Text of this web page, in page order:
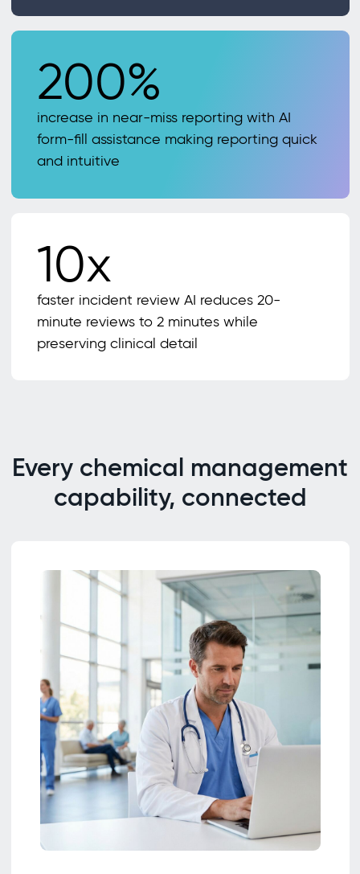
200%
increase in near-miss reporting with AI
form-fill assistance making reporting quick
and intuitive
10x
faster incident review AI reduces 20-
minute reviews to 2 minutes while
preserving clinical detail
Every chemical management
capability, connected